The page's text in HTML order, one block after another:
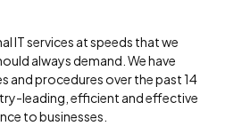
IT services at speeds that we
always demand. We have
and procedures over the past 14
leading, efficient and effective
to businesses.